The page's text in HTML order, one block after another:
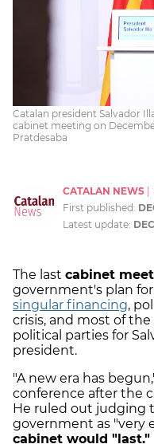
Catalan president Salvador
cabinet meeting on
Pratdesaba
CATALAN NEWS
First published:
Latest update:
The last cabinet
government's plan
singular financing,
crisis, and most of
political parties for
president.
"A new era has
conference after the
He ruled out judging
government as "very
cabinet would "last."